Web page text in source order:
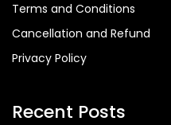
Terms and Conditions
Cancellation and Refund
Privacy Policy
Recent Posts